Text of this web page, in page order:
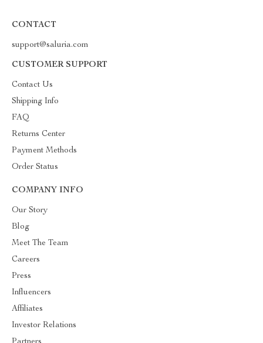
CONTACT
support@saluria.com
CUSTOMER SUPPORT
Contact Us
Shipping Info
FAQ
Returns Center
Payment Methods
Order Status
COMPANY INFO
Our Story
Blog
Meet The Team
Careers
Press
Influencers
Affiliates
Investor Relations